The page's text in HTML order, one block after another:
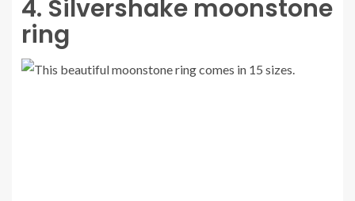
4. Silvershake moonstone
ring